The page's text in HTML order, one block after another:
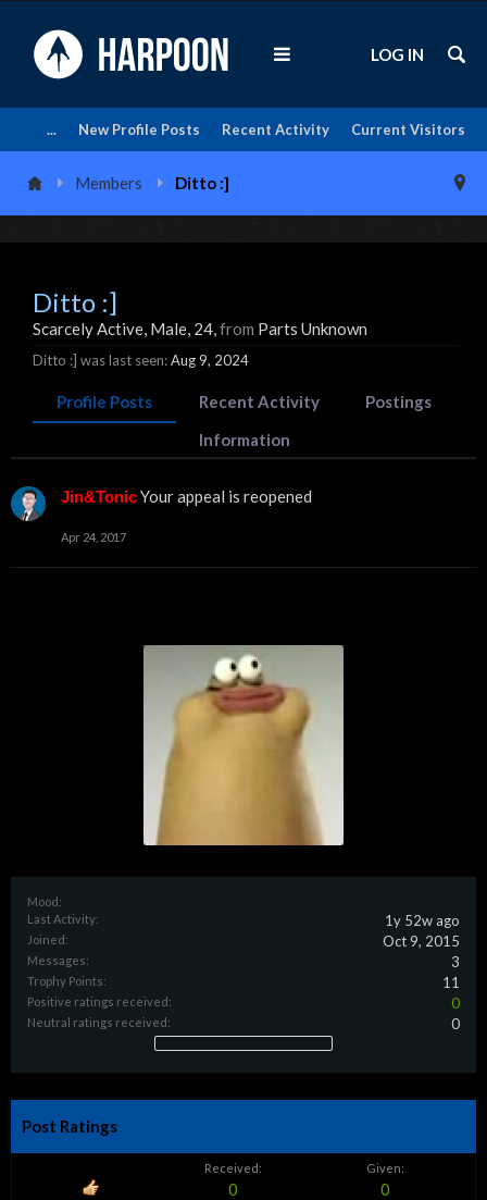
Current Visitors
Recent Activity
New Profile Posts
...
LOG IN
Members Ditto :]
Mood:
Last Activity:
1y 52w ago
Joined: Oct 9, 2015
Messages: 3
Trophy Points: 11
Positive ratings received: 0
Neutral ratings received: 0
Post Ratings
Received: Given:
0
0
Ditto :]
Scarcely Active, Male, 24,from Parts Unknown
Ditto :] was last seen:Aug 9, 2024
Profile Posts Recent Activity
Postings
Information
Jin&TonicYour appeal is reopened
Apr 24, 2017